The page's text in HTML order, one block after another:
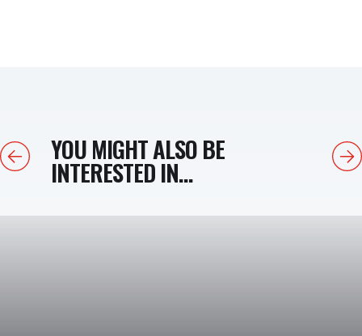
PreviousYOU MIGHT ALSO BE
INTERESTED IN...
Next